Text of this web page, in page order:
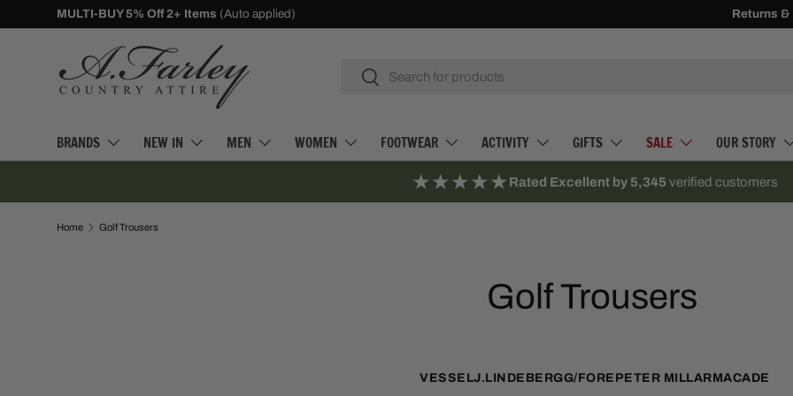
SKIP TO CONTENT
10% Off First Orders - Sign Up Receive500
Returns &
SearchSearch
BRANDS NEW IN MEN WOMEN FOOTWEAR ACTIVITY GIFTS SALE OUR STORY
★★★★★Rated Excellent by 5,345 verified customers
Home Golf Trousers
Golf Trousers
VESSELJ.LINDEBERGG/FORE PETER MILLARMACADE